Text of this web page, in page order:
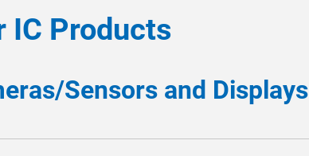
IC Products
Sensors and Displays